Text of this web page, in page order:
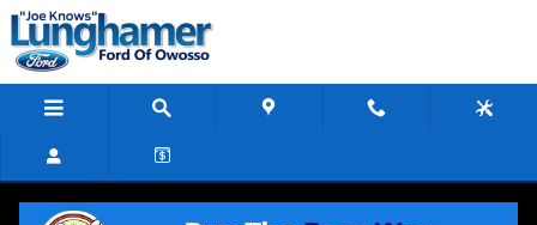
Skip to main content